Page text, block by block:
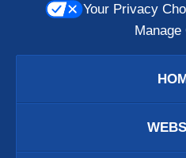
Your Privacy
Manage